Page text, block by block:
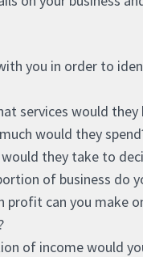
you in order to
services would they
would they
they take to
of business do
profit can you make
of income would